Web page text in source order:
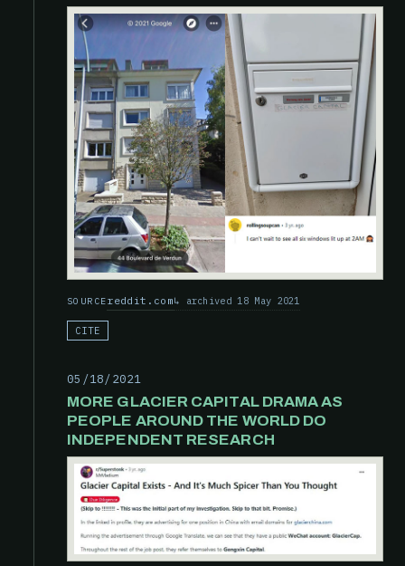
SOURCEreddit.com archived 18 May 2021
CITE
05/18/2021
MORE GLACIER CAPITAL DRAMA AS
PEOPLE AROUND THE WORLD DO
INDEPENDENT RESEARCH